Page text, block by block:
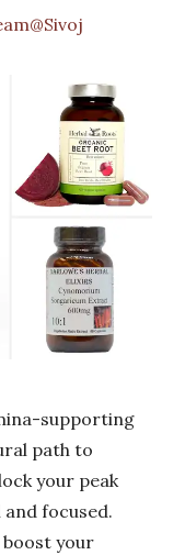
supporting
path to
your peak
focused.
your